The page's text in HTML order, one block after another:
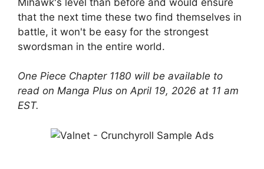
that the next time these two find themselves in
battle, it won't be easy for the strongest
swordsman in the entire world.
One Piece Chapter 1180 will be available to
read on Manga Plus on April 19, 2026 at 11 am
EST.